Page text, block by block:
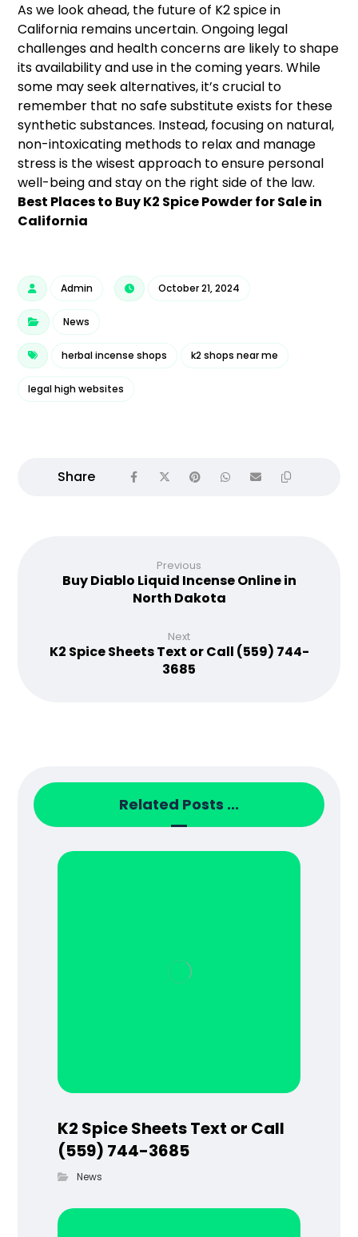
As we look ahead, the future of K2 spice in
California remains uncertain. Ongoing legal
challenges and health concerns are likely to shape
its availability and use in the coming years. While
some may seek alternatives, it’s crucial to
remember that no safe substitute exists for these
synthetic substances. Instead, focusing on natural,
non-intoxicating methods to relax and manage
stress is the wisest approach to ensure personal
well-being and stay on the right side of the law.
Best Places to Buy K2 Spice Powder for Sale in
California
Admin October 21, 2024
News
herbal incense shops k2 shops near me
legal high websites
Previous
Buy Diablo Liquid Incense Online in
North Dakota
Next
K2 Spice Sheets Text or Call (559) 744-
3685
Related Posts ...
K2 Spice Sheets Text or Call
(559) 744-3685
News